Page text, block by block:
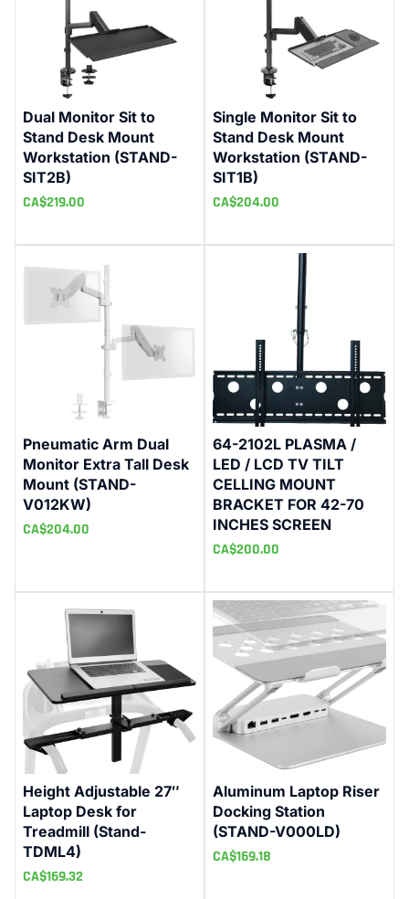
Dual Monitor Sit to
Stand Desk Mount
Workstation (STAND-
SIT2B)
CA$219.00
Single Monitor Sit to
Stand Desk Mount
Workstation (STAND-
SIT1B)
CA$204.00
Pneumatic Arm Dual
Monitor Extra Tall Desk
Mount (STAND-
V012KW)
CA$204.00
64-2102L PLASMA /
LED / LCD TV TILT
CELLING MOUNT
BRACKET FOR 42-70
INCHES SCREEN
CA$200.00
Height Adjustable 27″
Laptop Desk for
Treadmill (Stand-
TDML4)
CA$169.32
Aluminum Laptop Riser
Docking Station
(STAND-V000LD)
CA$169.18